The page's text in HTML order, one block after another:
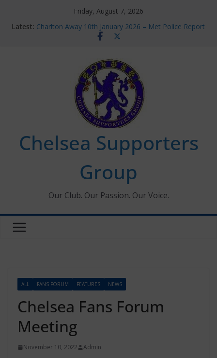
Friday, August 7, 2026
Latest: Charlton Away 10th January 2026 – Met Police Report
Chelsea’s 2026/27 Women’s Super League fixtures
new contracts so far
Ticket Application Window information for members
Chelsea Supporters Tournament 2026
Chelsea Supporters
Group
Our Club. Our Passion. Our Voice.
ALL FANS FORUM FEATURES NEWS
Chelsea Fans Forum
Meeting
November 10, 2022 Admin